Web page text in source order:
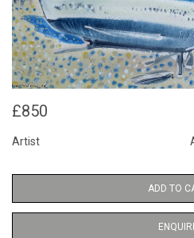
£850
Artist
ADD TO